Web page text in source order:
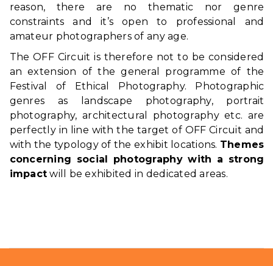
reason, there are no thematic nor genre
constraints and it’s open to professional and
amateur photographers of any age.
The OFF Circuit is therefore not to be considered
an extension of the general programme of the
Festival of Ethical Photography. Photographic
genres as landscape photography, portrait
photography, architectural photography etc. are
perfectly in line with the target of OFF Circuit and
with the typology of the exhibit locations. Themes
concerning social photography with a strong
impact will be exhibited in dedicated areas.